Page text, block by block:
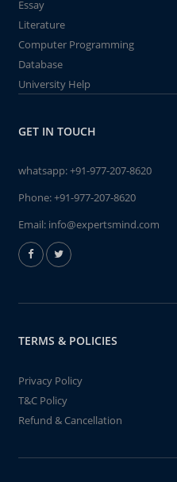
Essay
Literature
Computer Programming
Database
University Help
GET IN TOUCH
whatsapp:+91-977-207-8620
Phone:+91-977-207-8620
Email: info@expertsmind.com
TERMS & POLICIES
Privacy Policy
T&C Policy
Refund & Cancellation